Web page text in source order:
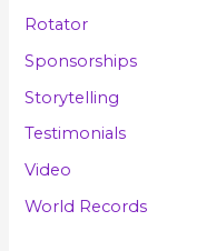
Rotator
Sponsorships
Storytelling
Testimonials
Video
World Records